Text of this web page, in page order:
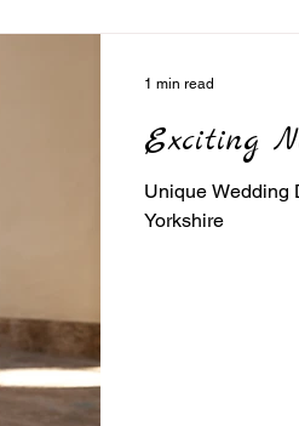
Exciting
Unique Wedding
Yorkshire
1 min read